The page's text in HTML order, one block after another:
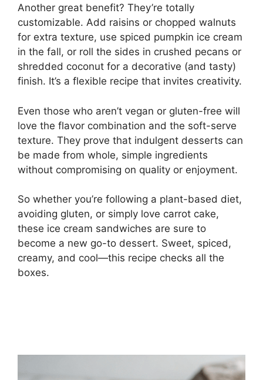
Another great benefit? They’re totally
customizable. Add raisins or chopped walnuts
for extra texture, use spiced pumpkin ice cream
in the fall, or roll the sides in crushed pecans or
shredded coconut for a decorative (and tasty)
finish. It’s a flexible recipe that invites creativity.
Even those who aren’t vegan or gluten-free will
love the flavor combination and the soft-serve
texture. They prove that indulgent desserts can
be made from whole, simple ingredients
without compromising on quality or enjoyment.
So whether you’re following a plant-based diet,
avoiding gluten, or simply love carrot cake,
these ice cream sandwiches are sure to
become a new go-to dessert. Sweet, spiced,
creamy, and cool—this recipe checks all the
boxes.